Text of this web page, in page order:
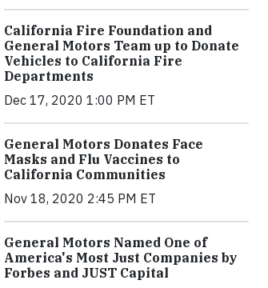
California Fire Foundation and
General Motors Team up to Donate
Vehicles to California Fire
Departments
Dec 17, 2020 1:00 PM ET
General Motors Donates Face
Masks and Flu Vaccines to
California Communities
Nov 18, 2020 2:45 PM ET
General Motors Named One of
America's Most Just Companies by
Forbes and JUST Capital